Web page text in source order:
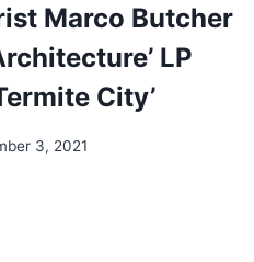
Marco Butcher
LP
City’
3, 2021